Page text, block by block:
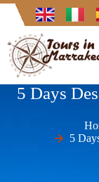
5 Days
5